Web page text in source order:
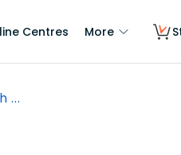
Centres More
...